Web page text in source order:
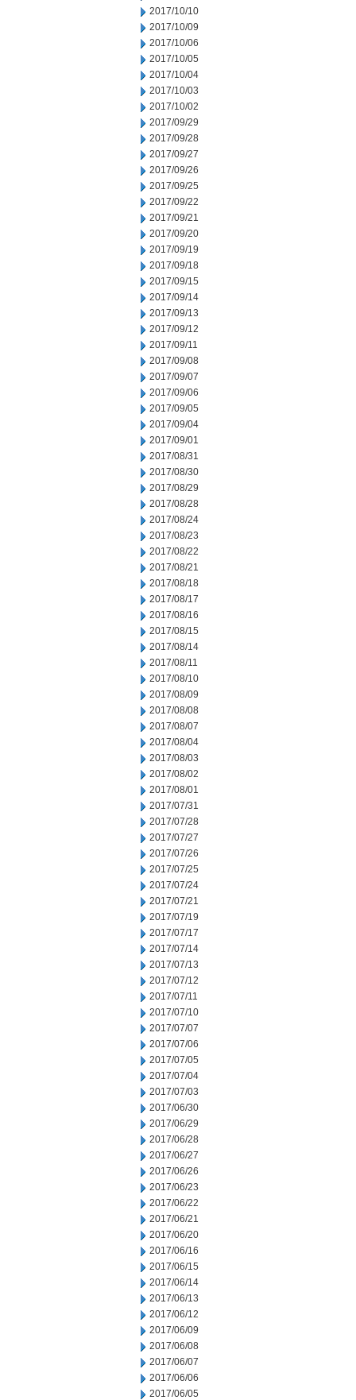
2017/10/10
2017/10/09
2017/10/06
2017/10/05
2017/10/04
2017/10/03
2017/10/02
2017/09/29
2017/09/28
2017/09/27
2017/09/26
2017/09/25
2017/09/22
2017/09/21
2017/09/20
2017/09/19
2017/09/18
2017/09/15
2017/09/14
2017/09/13
2017/09/12
2017/09/11
2017/09/08
2017/09/07
2017/09/06
2017/09/05
2017/09/04
2017/09/01
2017/08/31
2017/08/30
2017/08/29
2017/08/28
2017/08/24
2017/08/23
2017/08/22
2017/08/21
2017/08/18
2017/08/17
2017/08/16
2017/08/15
2017/08/14
2017/08/11
2017/08/10
2017/08/09
2017/08/08
2017/08/07
2017/08/04
2017/08/03
2017/08/02
2017/08/01
2017/07/31
2017/07/28
2017/07/27
2017/07/26
2017/07/25
2017/07/24
2017/07/21
2017/07/19
2017/07/17
2017/07/14
2017/07/13
2017/07/12
2017/07/11
2017/07/10
2017/07/07
2017/07/06
2017/07/05
2017/07/04
2017/07/03
2017/06/30
2017/06/29
2017/06/28
2017/06/27
2017/06/26
2017/06/23
2017/06/22
2017/06/21
2017/06/20
2017/06/16
2017/06/15
2017/06/14
2017/06/13
2017/06/12
2017/06/09
2017/06/08
2017/06/07
2017/06/06
2017/06/05